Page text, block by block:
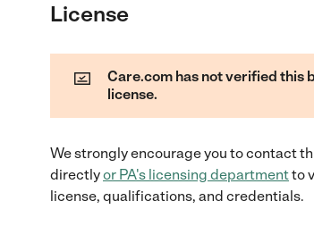
License
Care.com has not verified this
license.
We strongly encourage you to contact
directlyor PA's licensing departmentto
license, qualifications, and credentials.